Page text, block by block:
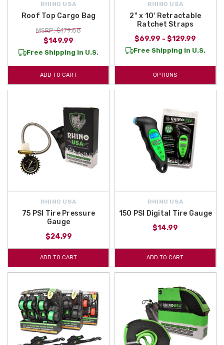
RHINO USA
Roof Top Cargo Bag
MSRP: $179.88
$149.99
Free Shipping in U.S.
ADD TO CART
RHINO USA
2" x 10' Retractable
Ratchet Straps
$69.99 - $129.99
Free Shipping in U.S.
OPTIONS
RHINO USA
75 PSI Tire Pressure
Gauge
$24.99
ADD TO CART
RHINO USA
150 PSI Digital Tire Gauge
$14.99
ADD TO CART